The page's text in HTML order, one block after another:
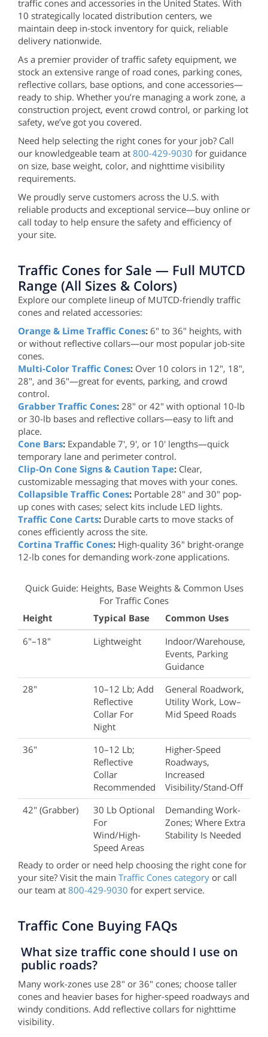
traffic cones and accessories in the United States. With
10 strategically located distribution centers, we
maintain deep in-stock inventory for quick, reliable
delivery nationwide.
As a premier provider of traffic safety equipment, we
stock an extensive range of road cones, parking cones,
reflective collars, base options, and cone accessories—
ready to ship. Whether you’re managing a work zone, a
construction project, event crowd control, or parking lot
safety, we’ve got you covered.
Need help selecting the right cones for your job? Call
our knowledgeable team at 800-429-9030 for guidance
on size, base weight, color, and nighttime visibility
requirements.
We proudly serve customers across the U.S. with
reliable products and exceptional service—buy online or
call today to help ensure the safety and efficiency of
your site.
Traffic Cones for Sale — Full MUTCD
Range (All Sizes & Colors)
Explore our complete lineup of MUTCD-friendly traffic
cones and related accessories:
Orange & Lime Traffic Cones: 6" to 36" heights, with
or without reflective collars—our most popular job-site
cones.
Multi-Color Traffic Cones: Over 10 colors in 12", 18",
28", and 36"—great for events, parking, and crowd
control.
Grabber Traffic Cones: 28" or 42" with optional 10-lb
or 30-lb bases and reflective collars—easy to lift and
place.
Cone Bars: Expandable 7', 9', or 10' lengths—quick
temporary lane and perimeter control.
Clip-On Cone Signs & Caution Tape: Clear,
customizable messaging that moves with your cones.
Collapsible Traffic Cones: Portable 28" and 30" pop-
up cones with cases; select kits include LED lights.
Traffic Cone Carts: Durable carts to move stacks of
cones efficiently across the site.
Cortina Traffic Cones: High-quality 36" bright-orange
12-lb cones for demanding work-zone applications.
Quick Guide: Heights, Base Weights & Common Uses
For Traffic Cones
Height
Typical Base
Common Uses
6"–18"
Lightweight
Indoor/warehouse,
Events, Parking
Guidance
28"
10–12 Lb; Add
Reflective
Collar For
Night
General Roadwork,
Utility Work, Low–
Mid Speed Roads
36"
10–12 Lb;
Reflective
Collar
Recommended
Higher-Speed
Roadways,
Increased
Visibility/stand-Off
42" (grabber)
30 Lb Optional
For
Wind/high-
Speed Areas
Demanding Work-
Zones; Where Extra
Stability Is Needed
Ready to order or need help choosing the right cone for
your site? Visit the main Traffic Cones category or call
our team at 800-429-9030 for expert service.
Traffic Cone Buying FAQs
What size traffic cone should I use on
public roads?
Many work-zones use 28" or 36" cones; choose taller
cones and heavier bases for higher-speed roadways and
windy conditions. Add reflective collars for nighttime
visibility.